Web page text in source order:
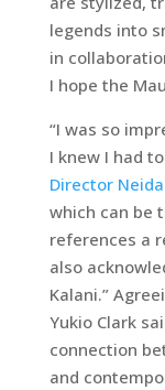
legends into
in
I hope the
“I was so
I knew I had
Director
which can be
references a
also
Kalani.”
Yukio Clark
connection
and